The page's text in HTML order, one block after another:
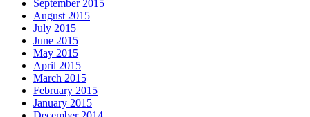
September 2015
August 2015
July 2015
June 2015
May 2015
April 2015
March 2015
February 2015
January 2015